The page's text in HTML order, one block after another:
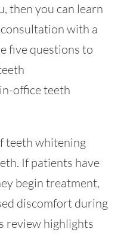
then you can learn
with a
five questions to
office teeth
teeth whitening
If patients have
begin treatment,
discomfort during
review highlights